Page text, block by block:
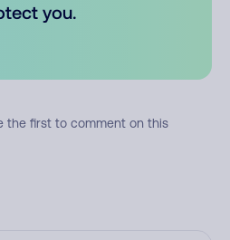
you.
the first to comment on this